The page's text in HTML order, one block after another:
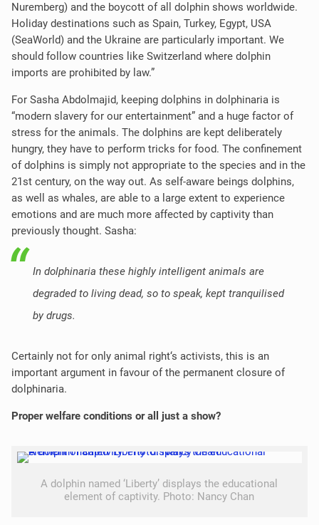
Nuremberg) and the boycott of all dolphin shows worldwide.
Holiday destinations such as Spain, Turkey, Egypt, USA
(SeaWorld) and the Ukraine are particularly important. We
should follow countries like Switzerland where dolphin
imports are prohibited by law.”
For Sasha Abdolmajid, keeping dolphins in dolphinaria is
“modern slavery for our entertainment” and a huge factor of
stress for the animals. The dolphins are kept deliberately
hungry, they have to perform tricks for food. The confinement
of dolphins is simply not appropriate to the species and in the
21st century, on the way out. As self-aware beings dolphins,
as well as whales, are able to a large extent to experience
emotions and are much more affected by captivity than
previously thought. Sasha:
In dolphinaria these highly intelligent animals are
degraded to living dead, so to speak, kept tranquilised
by drugs.
Certainly not for only animal right‘s activists, this is an
important argument in favour of the permanent closure of
dolphinaria.
Proper welfare conditions or all just a show?
A dolphin named ‘Liberty’ displays the educational
element of captivity. Photo: Nancy Chan